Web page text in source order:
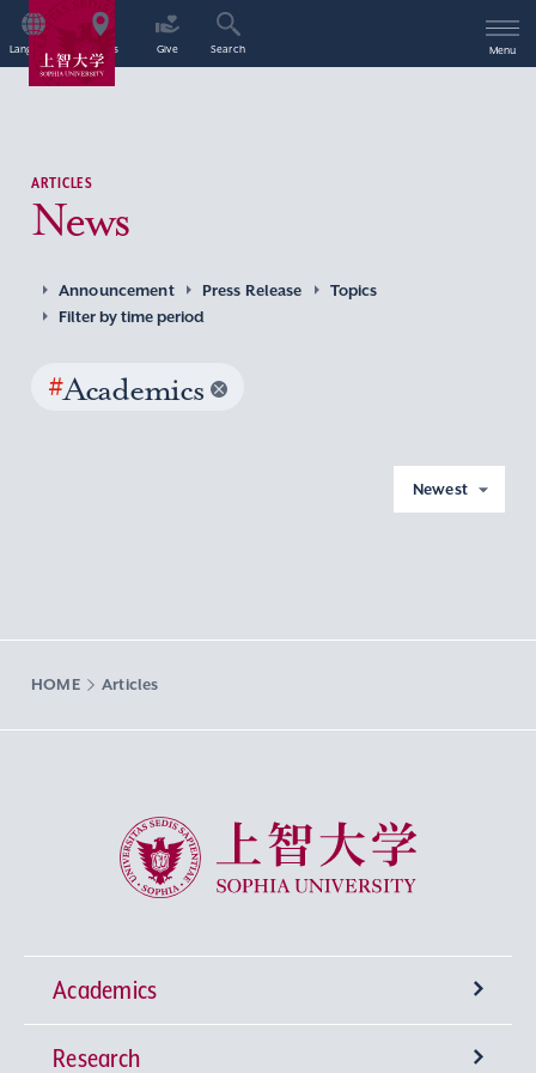
Language Access Give Search Menu
ARTICLES
News
Announcement Press Release
Topics
Filter by time period
#Academics
Newest
HOME Articles
Sophia University
Academics
Undergraduate Programs
Research